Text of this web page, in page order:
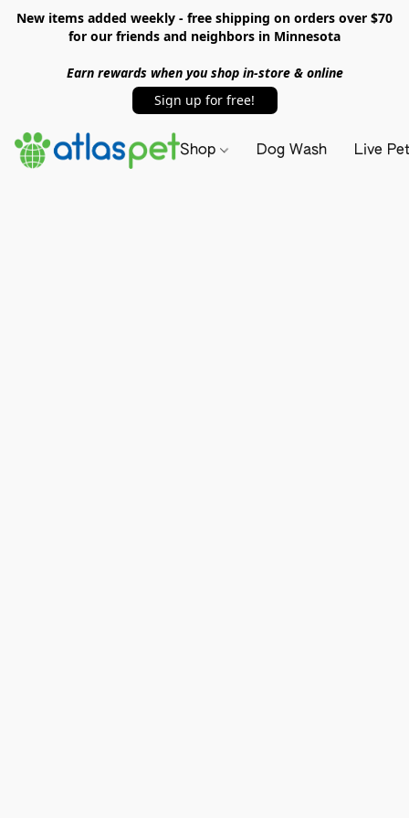
New items added weekly - free shipping on orders over $70
for our friends and neighbors in Minnesota
Earn rewards when you shop in-store & online
Sign up for free!
Shop Dog Wash Live